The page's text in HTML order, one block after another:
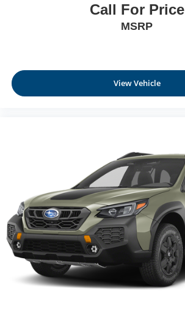
Call For Price
MSRP
View Vehicle